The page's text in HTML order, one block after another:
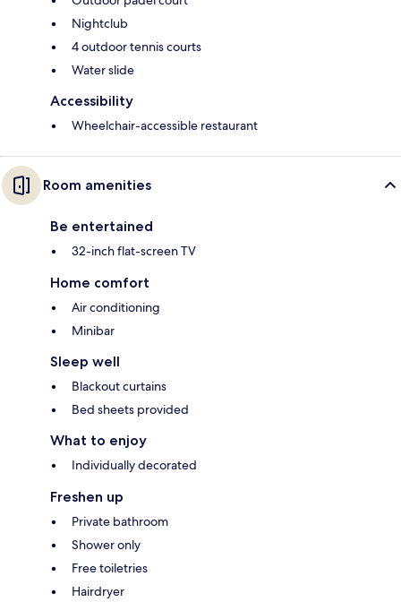
Nightclub
4 outdoor tennis courts
Water slide
Accessibility
Wheelchair-accessible restaurant
Room amenities
Be entertained
32-inch flat-screen TV
Home comfort
Air conditioning
Minibar
Sleep well
Blackout curtains
Bed sheets provided
What to enjoy
Individually decorated
Freshen up
Private bathroom
Shower only
Free toiletries
Hairdryer